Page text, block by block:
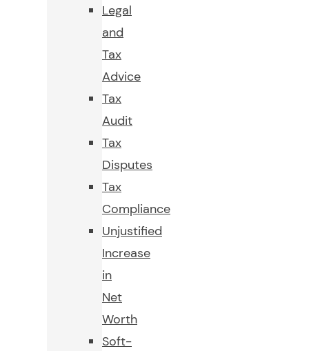
Legal
and
Tax
Advice
Tax
Audit
Tax
Disputes
Tax
Compliance
Unjustified
Increase
in
Net
Worth
Soft-